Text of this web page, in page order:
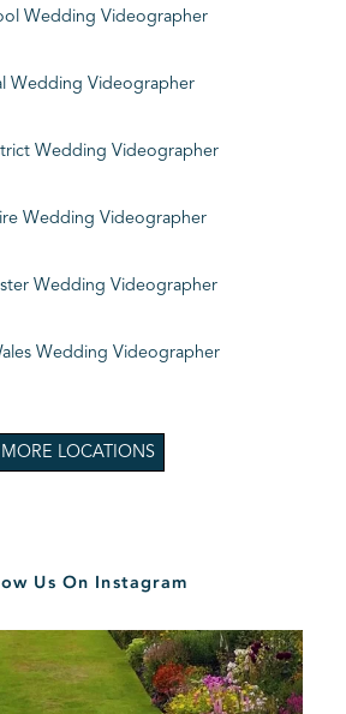
Wedding Videographer
Wedding Videographer
Wedding Videographer
Wedding Videographer
Wedding Videographer
Wedding Videographer
MORE LOCATIONS
Us On Instagram